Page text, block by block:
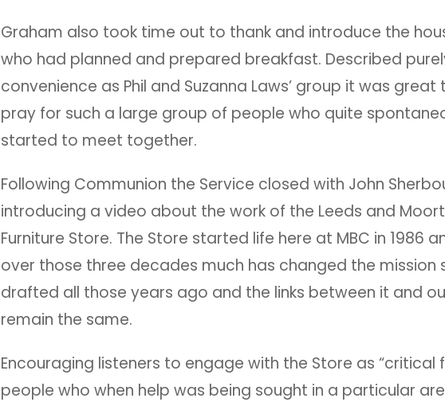
Graham also took time out to thank and introduce the
who had planned and prepared breakfast. Described
convenience as Phil and Suzanna Laws’ group it was great
pray for such a large group of people who quite
started to meet together.
Following Communion the Service closed with John
introducing a video about the work of the Leeds and
Furniture Store. The Store started life here at MBC in 1986
over those three decades much has changed the mission
drafted all those years ago and the links between it and
remain the same.
Encouraging listeners to engage with the Store as “critical
people who when help was being sought in a particular